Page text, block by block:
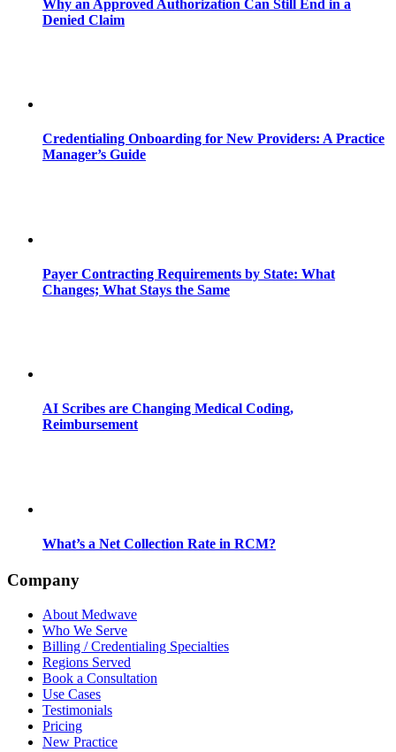
Why an Approved Authorization Can Still End in a
Denied Claim
Credentialing Onboarding for New Providers: A Practice
Manager’s Guide
Payer Contracting Requirements by State: What
Changes; What Stays the Same
AI Scribes are Changing Medical Coding,
Reimbursement
What’s a Net Collection Rate in RCM?
Company
About Medwave
Who We Serve
Billing / Credentialing Specialties
Regions Served
Book a Consultation
Use Cases
Testimonials
Pricing
New Practice